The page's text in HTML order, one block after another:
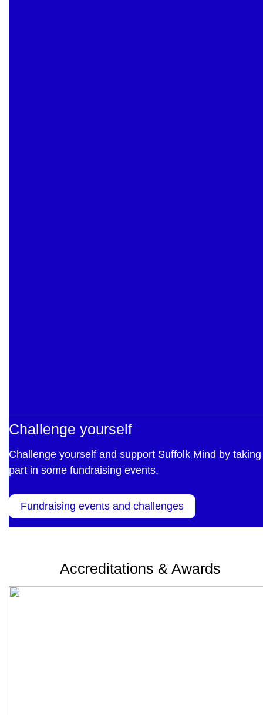
Challenge yourself
Challenge yourself and support Suffolk Mind by taking
part in some fundraising events.
Fundraising events and challenges
Accreditations & Awards